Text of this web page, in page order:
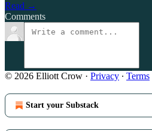
Read →
Comments
© 2026 Elliott Crow · Privacy ∙ Terms
Start your Substack